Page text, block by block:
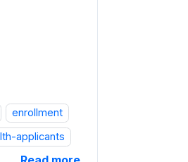
enrollment
applicants